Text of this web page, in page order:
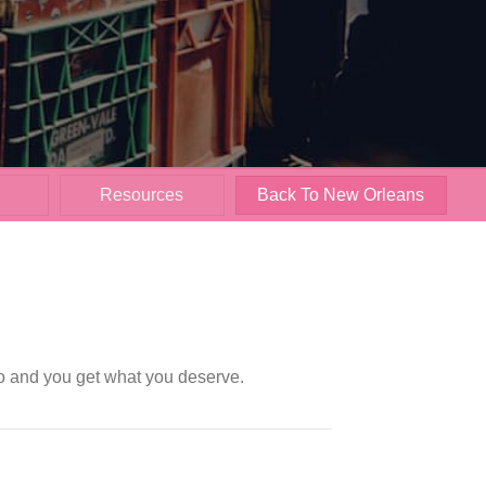
Resources Back To New Orleans
you get what you deserve.